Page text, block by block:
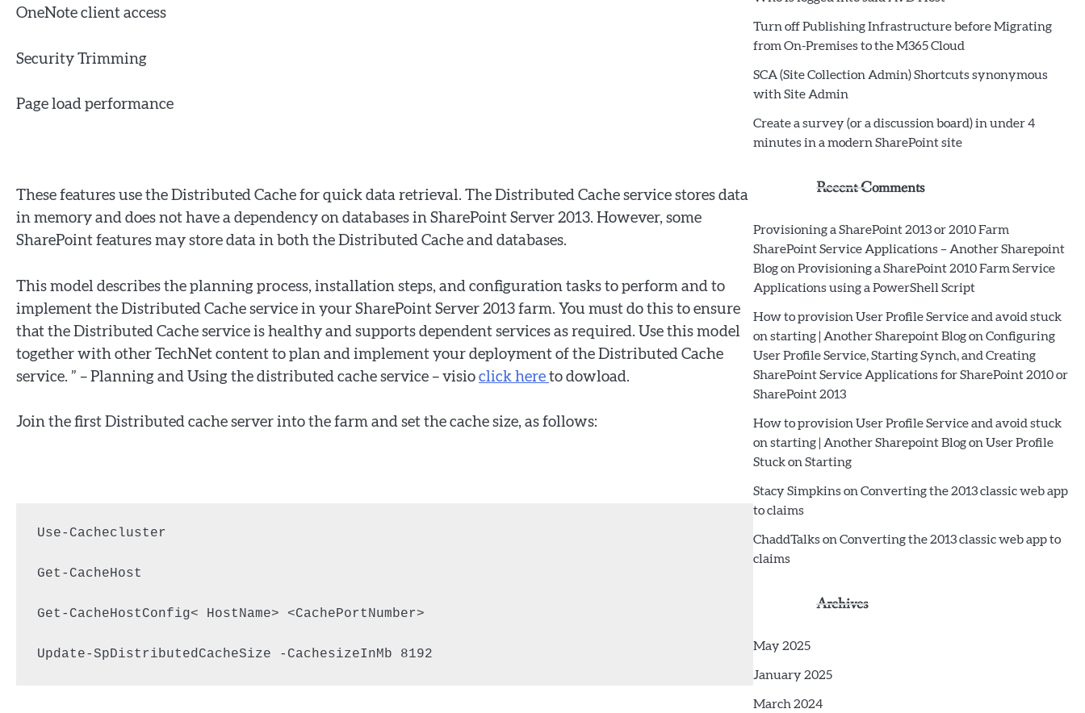
OneNote client access
Security Trimming
Page load performance
These features use the Distributed Cache for quick data retrieval. The Distributed Cache service stores data
in memory and does not have a dependency on databases in SharePoint Server 2013. However, some
SharePoint features may store data in both the Distributed Cache and databases.
This model describes the planning process, installation steps, and configuration tasks to perform and to
implement the Distributed Cache service in your SharePoint Server 2013 farm. You must do this to ensure
that the Distributed Cache service is healthy and supports dependent services as required. Use this model
together with other TechNet content to plan and implement your deployment of the Distributed Cache
service. ” – Planning and Using the distributed cache service – visio click here to dowload.
Join the first Distributed cache server into the farm and set the cache size, as follows:
Use-Cachecluster
Get-CacheHost
Get-CacheHostConfig< HostName> <CachePortNumber>
Update-SpDistributedCacheSize -CachesizeInMb 8192
Turn off Publishing Infrastructure before Migrating
from On-Premises to the M365 Cloud
SCA (Site Collection Admin) Shortcuts synonymous
with Site Admin
Create a survey (or a discussion board) in under 4
minutes in a modern SharePoint site
Recent Comments
Provisioning a SharePoint 2013 or 2010 Farm
SharePoint Service Applications – Another Sharepoint
Blogon Provisioning a SharePoint 2010 Farm Service
Applications using a PowerShell Script
How to provision User Profile Service and avoid stuck
on starting | Another Sharepoint Blogon Configuring
User Profile Service, Starting Synch, and Creating
SharePoint Service Applications for SharePoint 2010 or
SharePoint 2013
How to provision User Profile Service and avoid stuck
on starting | Another Sharepoint Blogon User Profile
Stuck on Starting
Stacy Simpkinson Converting the 2013 classic web app
to claims
ChaddTalkson Converting the 2013 classic web app to
claims
Archives
May 2025
January 2025
March 2024